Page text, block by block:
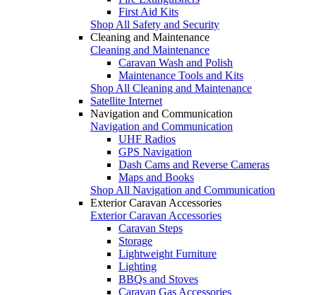
First Aid Kits
Shop All Safety and Security
Cleaning and Maintenance
Cleaning and Maintenance
Caravan Wash and Polish
Maintenance Tools and Kits
Shop All Cleaning and Maintenance
Satellite Internet
Navigation and Communication
Navigation and Communication
UHF Radios
GPS Navigation
Dash Cams and Reverse Cameras
Maps and Books
Shop All Navigation and Communication
Exterior Caravan Accessories
Exterior Caravan Accessories
Caravan Steps
Storage
Lightweight Furniture
Lighting
BBQs and Stoves
Caravan Gas Accessories